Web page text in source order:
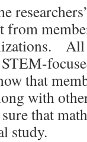
from
that
with
that
study.